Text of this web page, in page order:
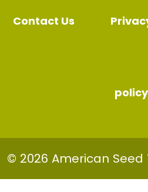
Contact Us
policy
© 2026 American Seed